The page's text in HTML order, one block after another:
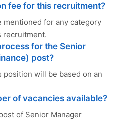
fee for this recruitment?
mentioned for any category
recruitment.
for the Senior
post?
will be based on an
of vacancies available?
of Senior Manager